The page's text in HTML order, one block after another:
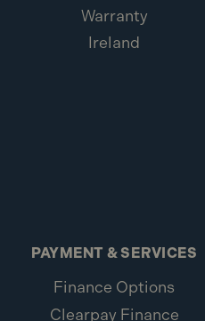
Warranty
Ireland
PAYMENT & SERVICES
Finance Options
Clearpay Finance